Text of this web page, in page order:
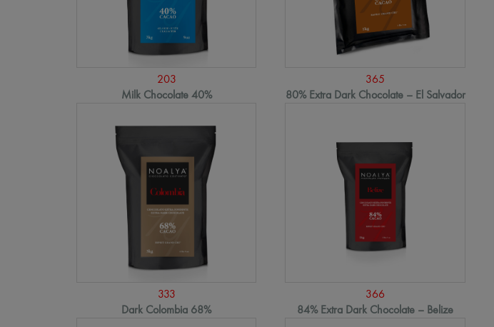
203
Milk Chocolate 40%
365
80% Extra Dark Chocolate – El Salvador
333
Dark Colombia 68%
366
84% Extra Dark Chocolate – Belize